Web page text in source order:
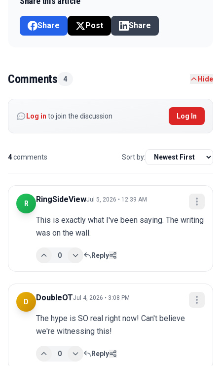
Share Post Share
Comments 4 Hide
Log in to join the discussion Log In
4comments Sort by:
R RingSideViewJul 5, 2026 • 12:39 AM
This is exactly what I've been saying. The writing
was on the wall.
0 Reply
D DoubleOTJul 4, 2026 • 3:08 PM
The hype is SO real right now! Can't believe
we're witnessing this!
0 Reply